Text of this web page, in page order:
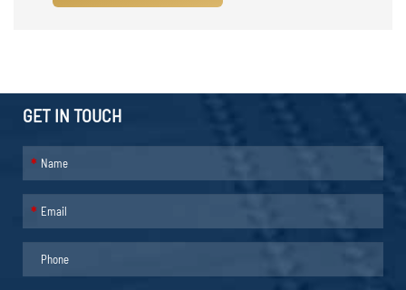
GET IN TOUCH
*
*